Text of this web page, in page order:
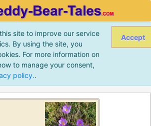
site to improve our service
By using the site, you
For more information on
to manage your consent,
policy..
Accept